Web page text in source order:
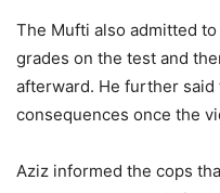
The Mufti also admitted
grades on the test and
afterward. He further said
consequences once the
Aziz informed the cops